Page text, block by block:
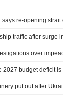
2027 budget deficit
put out after